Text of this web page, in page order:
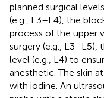
planned surgical
(e.g., L3–L4), the
process of the upper
surgery (e.g.,
level (e.g., L4) to
anesthetic. The skin
with iodine. An